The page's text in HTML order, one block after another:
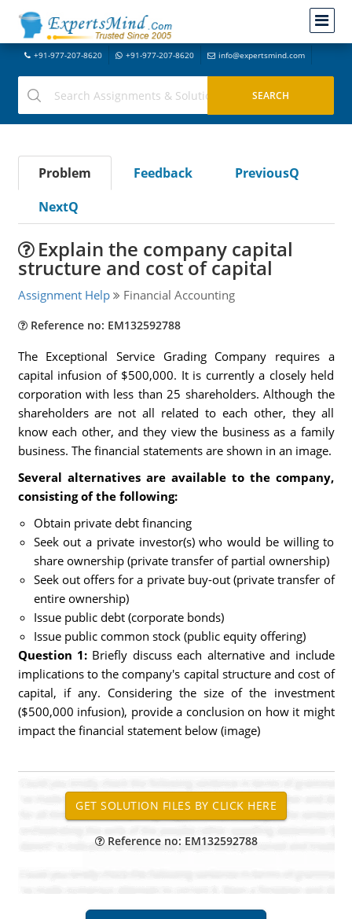
+91-977-207-8620 +91-977-207-8620 info@expertsmind.com
Problem Feedback
PreviousQ
NextQ
Explain the company capital
structure and cost of capital
Assignment Help Financial Accounting
Reference no: EM132592788
The Exceptional Service Grading Company requires a
capital infusion of $500,000. It is currently a closely held
corporation with less than 25 shareholders. Although the
shareholders are not all related to each other, they all
know each other, and they view the business as a family
business. The financial statements are shown in an image.
Several alternatives are available to the company,
consisting of the following:
Obtain private debt financing
Seek out a private investor(s) who would be willing to
share ownership (private transfer of partial ownership)
Seek out offers for a private buy-out (private transfer of
entire ownership)
Issue public debt (corporate bonds)
Issue public common stock (public equity offering)
Question 1: Briefly discuss each alternative and include
implications to the company's capital structure and cost of
capital, if any. Considering the size of the investment
($500,000 infusion), provide a conclusion on how it might
impact the financial statement below (image)
Reference no: EM132592788